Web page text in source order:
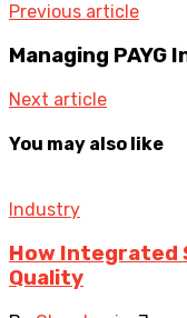
Previous article
Managing
Next article
You may also like
Industry
How Integrated
Quality